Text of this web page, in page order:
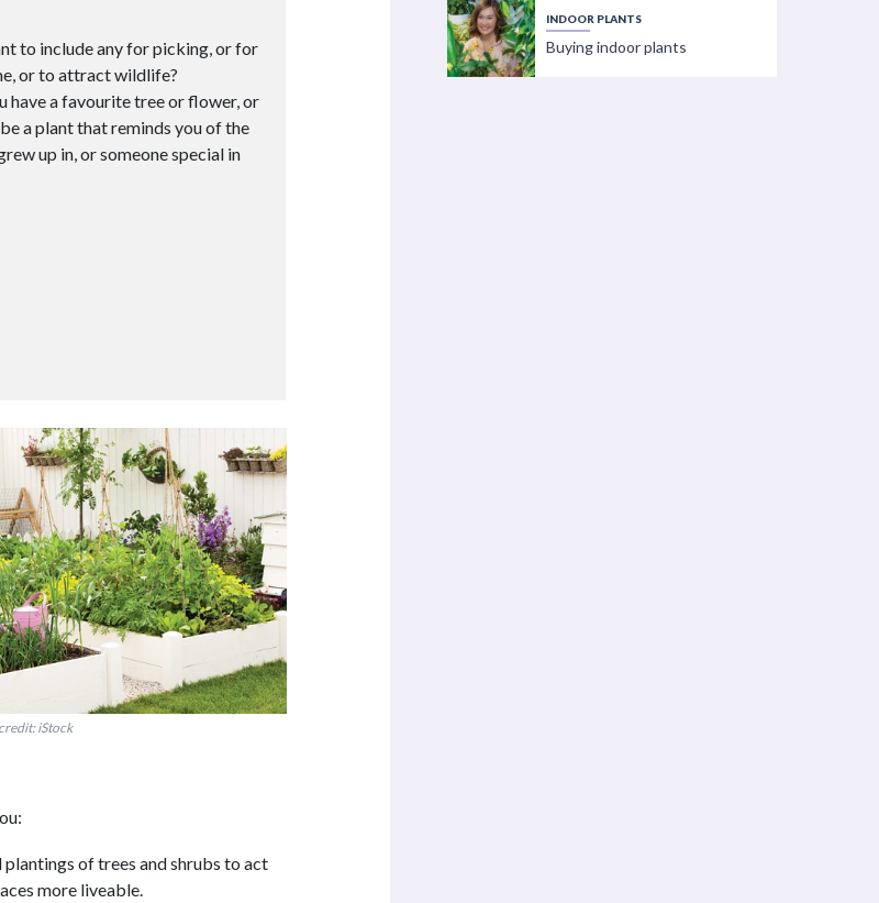
to include any for picking, or for
or to attract wildlife?
have a favourite tree or flower, or
a plant that reminds you of the
up in, or someone special in
iStock
of trees and shrubs to act
more liveable.
INDOOR PLANTS
Buying indoor plants